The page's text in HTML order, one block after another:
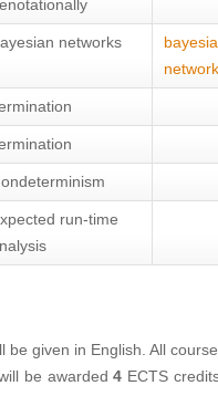
networks
run-time
be given in English . All
be awarded4 ECTS